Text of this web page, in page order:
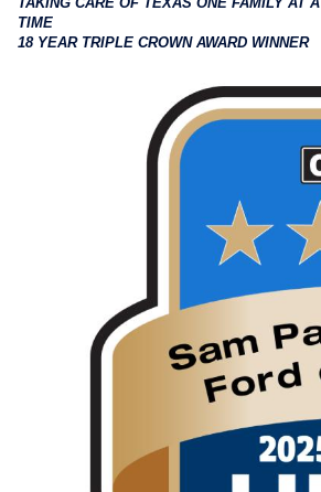
TIME
18 YEAR TRIPLE CROWN AWARD WINNER